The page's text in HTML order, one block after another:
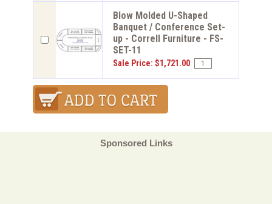
Blow Molded U-Shaped
Banquet / Conference Set-
up - Correll Furniture - FS-
SET-11
Sale Price: $1,721.00
Sponsored Links